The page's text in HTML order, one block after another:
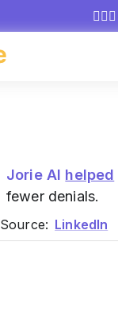
🕵🏻‍♂️
Jorie AI helped
fewer denials.
Source: LinkedIn